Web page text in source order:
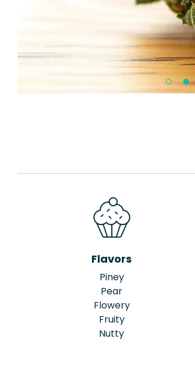
Flavors
Piney
Pear
Flowery
Fruity
Nutty